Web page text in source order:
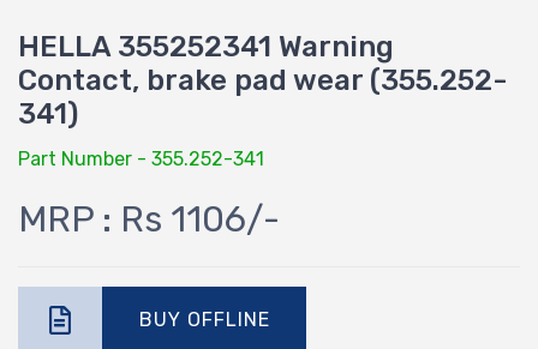
HELLA 355252341 Warning
Contact, brake pad wear (355.252-
341)
Part Number - 355.252-341
MRP : Rs 1106/-
BUY OFFLINE